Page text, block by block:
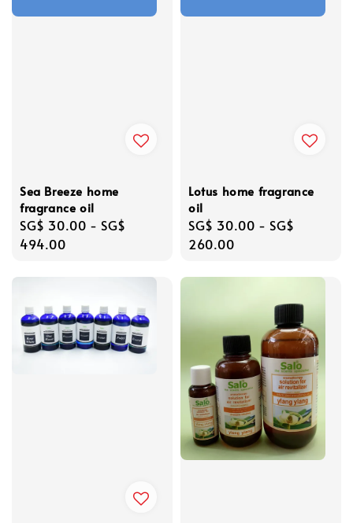
Sea Breeze home
fragrance oil
Regular
price
SG$ 30.00 - SG$
494.00
Lotus home fragrance
oil
Regular
price
SG$ 30.00 - SG$
260.00